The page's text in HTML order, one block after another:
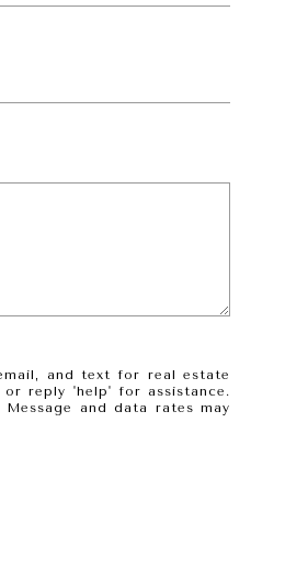
and text for real estate
reply 'help' for assistance.
and data rates may